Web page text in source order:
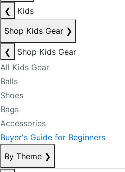
❮
Kids
Shop Kids Gear ❯
❮
Shop Kids Gear
All Kids Gear
Balls
Shoes
Bags
Accessories
Buyer's Guide for Beginners
By Theme ❯